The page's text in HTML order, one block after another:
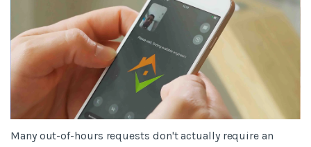
Many out-of-hours requests don't actually require an